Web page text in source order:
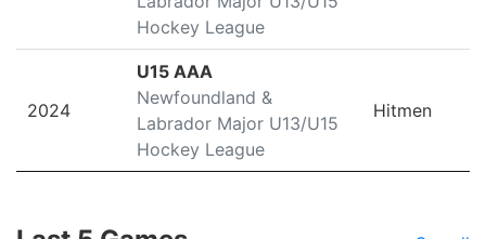
Hockey League
2024
U15 AAA
Newfoundland &
Labrador Major U13/U15
Hockey League
Hitmen